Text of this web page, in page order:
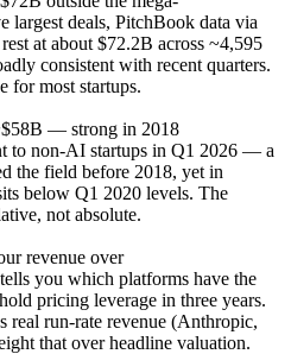
largest deals, PitchBook data via
at about $72.2B across ~4,595
consistent with recent quarters.
for most startups.
— strong in 2018
to non-AI startups in Q1 2026 — a
the field before 2018, yet in
below Q1 2020 levels. The
not absolute.
revenue over
you which platforms have the
pricing leverage in three years.
real run-rate revenue (Anthropic,
that over headline valuation.